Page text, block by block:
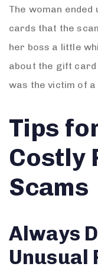
The woman
cards that the
her boss a little
about the gift card
was the victim of a
Tips
Costly
Scams
Always
Unusual